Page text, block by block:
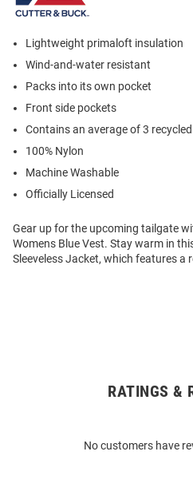
Lightweight primaloft insulation
Wind-and-water resistant
Packs into its own pocket
Front side pockets
Contains an average of 3
100% Nylon
Machine Washable
Officially Licensed
Gear up for the upcoming tailgate
Womens Blue Vest. Stay warm in
Sleeveless Jacket, which features a
RATINGS &
No customers have